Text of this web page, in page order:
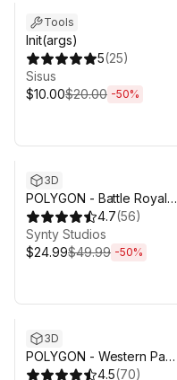
Tools
Init(args)
5(25)
Sisus
$10.00$20.00 -50%
3D
POLYGON - Battle Royale
Pack - Art by Synty
4.7(56)
Synty Studios
$24.99$49.99 -50%
3D
POLYGON - Western Pack
- Art by Synty4.5(70)